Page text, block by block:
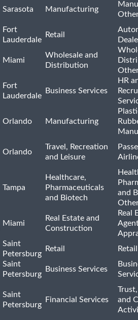
Sarasota Manufacturing
Fort
Lauderdale
Retail
Miami
Wholesale and
Distribution
Fort
Lauderdale
Business Services
HR
Orlando Manufacturing
Orlando
Travel, Recreation
and Leisure
Tampa
Healthcare,
Pharmaceuticals
and Biotech
and
Miami
Real Estate and
Construction
Real
Saint
Petersburg
Retail
Saint
Petersburg
Business Services
Saint
Petersburg
Financial Services
and